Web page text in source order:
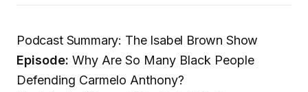
Podcast Summary: The Isabel Brown Show
Episode: Why Are So Many Black People
Defending Carmelo Anthony?